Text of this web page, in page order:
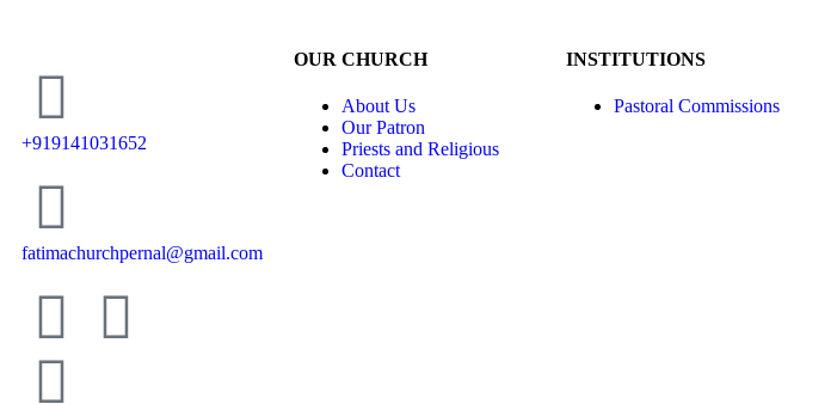
+919141031652
fatimachurchpernal@gmail.com
OUR CHURCH
About Us
Our Patron
Priests and Religious
Contact
INSTITUTIONS
Pastoral Commissions